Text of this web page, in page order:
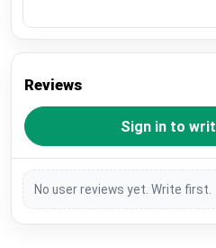
Reviews
Sign in to
No user reviews yet. Write first.